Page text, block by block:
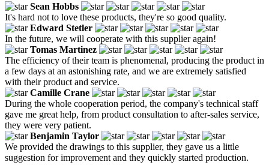
Sean Hobbs
It's hard not to love these products, they're so good quality.
Edward Stetler
In the future, we will cooperate with this supplier again!
Tomas Martinez
The efficiency of their team is phenomenal, producing the product in
a few days at an astonishing rate, and we are extremely satisfied
with their product and service.
Camille Crane
During the whole cooperation period, the company's technical staff
gave me great help, from product consultation to after-sales service,
they were very patient.
Benjamin Taylor
We provided the drawings to this supplier, they gave us a little
suggestion for improvement and they quickly started production.